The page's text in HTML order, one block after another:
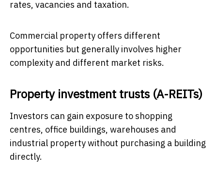
rates, vacancies and taxation.
Commercial property offers different
opportunities but generally involves higher
complexity and different market risks.
Property investment trusts (A-REITs)
Investors can gain exposure to shopping
centres, office buildings, warehouses and
industrial property without purchasing a building
directly.